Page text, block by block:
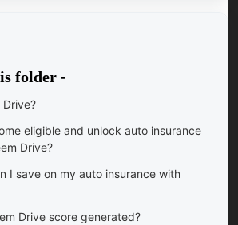
folder -
Drive?
eligible and unlock auto insurance
Drive?
I save on my auto insurance with
Drive score generated?